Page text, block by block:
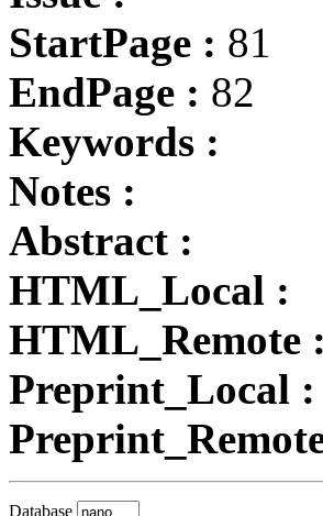
StartPage : 81
EndPage : 82
Keywords :
Notes :
Abstract :
HTML_Local :
HTML_Remote :
Preprint_Local :
Database